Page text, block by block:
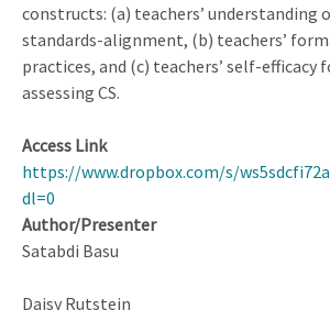
constructs: (a) teachers’ understanding
standards-alignment, (b) teachers’
practices, and (c) teachers’ self-efficacy
assessing CS.
Access Link
https://www.dropbox.com/s/
dl=0
Author/Presenter
Satabdi Basu
Daisy Rutstein